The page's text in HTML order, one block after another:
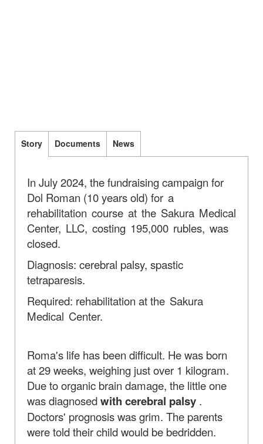
Story Documents News
In July 2024, the fundraising campaign for
Dol Roman (10 years old) for a
rehabilitation course at the Sakura Medical
Center, LLC, costing 195,000 rubles, was
closed.
Diagnosis: cerebral palsy, spastic
tetraparesis.
Required: rehabilitation atthe Sakura
Medical Center.
Roma's life has been difficult. He was born
at 29 weeks, weighing just over 1 kilogram.
Due to organic brain damage, the little one
was diagnosedwith cerebral palsy .
Doctors' prognosis was grim. The parents
were told their child would be bedridden.